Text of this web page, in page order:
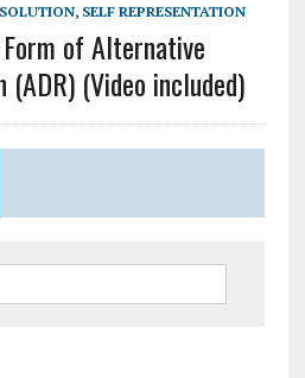
, SELF REPRESENTATION
of Alternative
(Video included)